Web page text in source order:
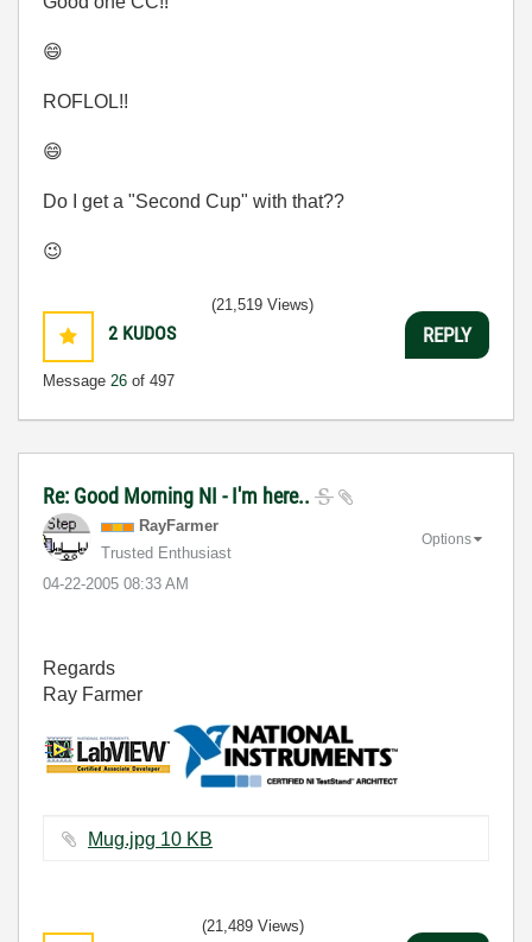
😄
ROFLOL!!
😄
Do I get a "Second Cup" with that??
😉
2 KUDOS
Message 26 of 497
(21,519 Views)
REPLY
Re: Good Morning NI - I'm here..
RayFarmer
Trusted Enthusiast
‎04-22-2005 08:33 AM
Options
Regards
Ray Farmer
Mug.jpg ‏10 KB
(21,489 Views)